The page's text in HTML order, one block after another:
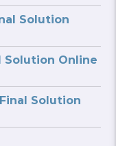
Solution
Solution Online
Solution